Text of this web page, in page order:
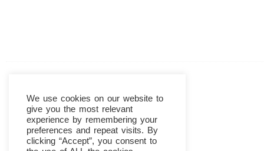
We use cookies on our website to
give you the most relevant
experience by remembering your
preferences and repeat visits. By
clicking “Accept”, you consent to